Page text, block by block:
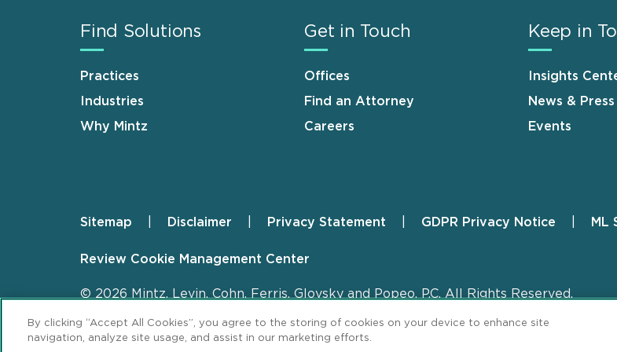
Find Solutions
Practices
Industries
Why Mintz
Get in Touch
Offices
Find an Attorney
Careers
Keep in
Insights
News &
Events
Footer
Sitemap Disclaimer Privacy Statement GDPR Privacy Notice ML
Review Cookie Management Center
© 2026 Mintz, Levin, Cohn, Ferris, Glovsky and Popeo, P.C. All Rights Reserved.
By clicking “Accept All Cookies”, you agree to the storing of cookies on your device to enhance site
navigation, analyze site usage, and assist in our marketing efforts.